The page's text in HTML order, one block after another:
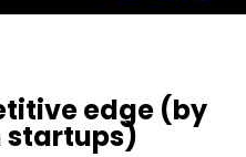
edge (by
startups)